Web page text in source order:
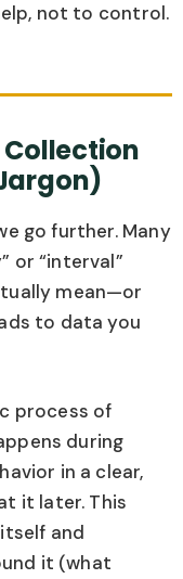
not to control.
go further. Many
or “interval”
mean—or
to data you
process of
during
in a clear,
it later. This
and
it (what